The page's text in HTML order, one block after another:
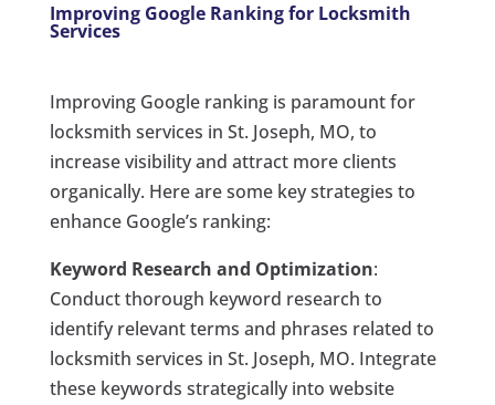
Improving Google Ranking for Locksmith
Services
Improving Google ranking is paramount for
locksmith services in St. Joseph, MO, to
increase visibility and attract more clients
organically. Here are some key strategies to
enhance Google’s ranking:
Keyword Research and Optimization:
Conduct thorough keyword research to
identify relevant terms and phrases related to
locksmith services in St. Joseph, MO. Integrate
these keywords strategically into website